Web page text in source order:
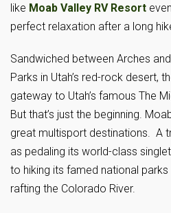
like Moab Valley RV Resort
perfect relaxation after a long
Sandwiched between Arches
Parks in Utah’s red-rock desert,
gateway to Utah’s famous The
But that’s just the beginning.
great multisport destinations. A
as pedaling its world-class
to hiking its famed national
rafting the Colorado River.